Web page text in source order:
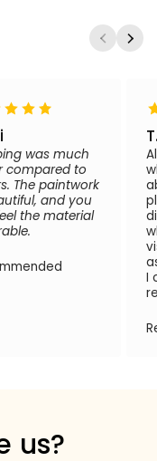
was much
compared to
The paintwork
and you
the material
I
us?